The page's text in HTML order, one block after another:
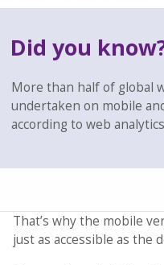
Did you
More than half of global
undertaken on mobile
according to web
That’s why the mobile
just as accessible as the